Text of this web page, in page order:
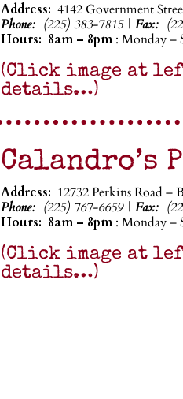
Address:4142 Government
Phone: (225) 383-7815 |Fax:
Hours: 8am – 8pm: Monday –
(Click image at
details…)
Calandro’s
Address: 12732 Perkins Road –
Phone: (225) 767-6659 |Fax:
Hours: 8am – 8pm: Monday –
(Click image at
details…)